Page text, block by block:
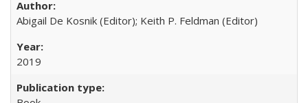
Abigail De Kosnik (Editor); Keith P. Feldman (Editor)
2019